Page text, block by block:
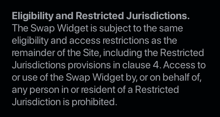
Eligibility and Restricted Jurisdictions.
The Swap Widget is subject to the same
eligibility and access restrictions as the
remainder of the Site, including the Restricted
Jurisdictions provisions in clause 4. Access to
or use of the Swap Widget by, or on behalf of,
any person in or resident of a Restricted
Jurisdiction is prohibited.